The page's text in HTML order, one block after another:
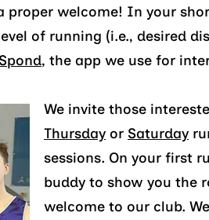
proper welcome! In your
of running (i.e., desired
Spond, the app we use for
We invite those
Thursday or Saturday
sessions. On your first
buddy to show you the
welcome to our club.